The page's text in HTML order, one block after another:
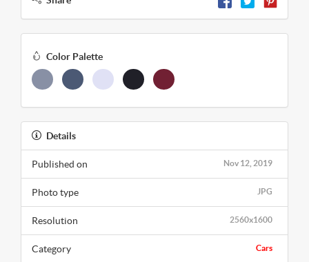
Color Palette
Details
Nov 12, 2019
Published on
JPG
Photo type
2560x1600
Resolution
Cars
Category